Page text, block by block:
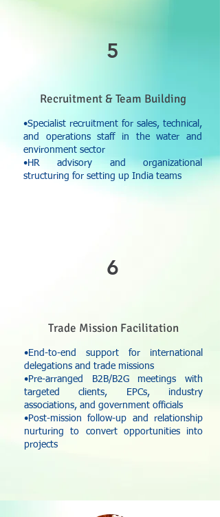
5
Recruitment & Team Building
•Specialist recruitment for sales, technical,
and operations staff in the water and
environment sector
•HR advisory and organizational
structuring for setting up India teams
6
Trade Mission Facilitation
•End-to-end support for international
delegations and trade missions
•Pre-arranged B2B/B2G meetings with
targeted clients, EPCs, industry
associations, and government officials
•Post-mission follow-up and relationship
nurturing to convert opportunities into
projects